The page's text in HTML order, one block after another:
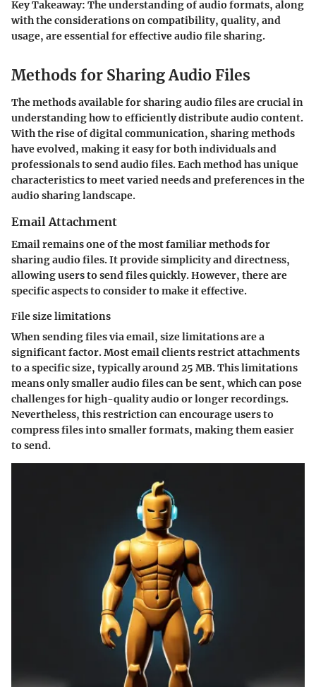
Key Takeaway: The understanding of audio formats, along
with the considerations on compatibility, quality, and
usage, are essential for effective audio file sharing.
Methods for Sharing Audio Files
The methods available for sharing audio files are crucial in
understanding how to efficiently distribute audio content.
With the rise of digital communication, sharing methods
have evolved, making it easy for both individuals and
professionals to send audio files. Each method has unique
characteristics to meet varied needs and preferences in the
audio sharing landscape.
Email Attachment
Email remains one of the most familiar methods for
sharing audio files. It provide simplicity and directness,
allowing users to send files quickly. However, there are
specific aspects to consider to make it effective.
File size limitations
When sending files via email, size limitations are a
significant factor. Most email clients restrict attachments
to a specific size, typically around 25 MB. This limitations
means only smaller audio files can be sent, which can pose
challenges for high-quality audio or longer recordings.
Nevertheless, this restriction can encourage users to
compress files into smaller formats, making them easier
to send.